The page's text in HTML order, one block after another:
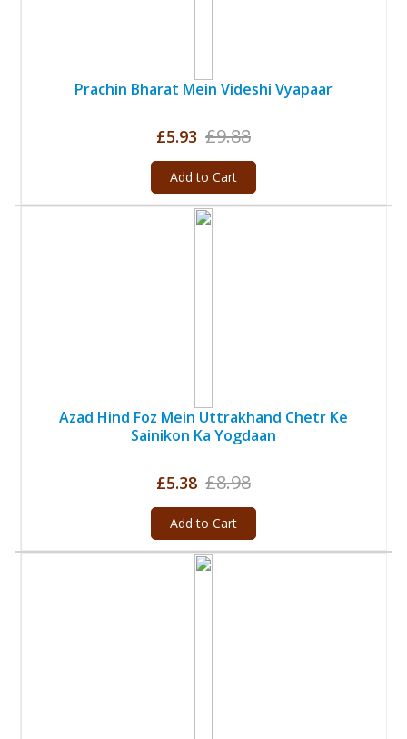
Prachin Bharat Mein Videshi Vyapaar
£5.93 £9.88
Add to Cart
Azad Hind Foz Mein Uttrakhand Chetr Ke
Sainikon Ka Yogdaan
£5.38 £8.98
Add to Cart